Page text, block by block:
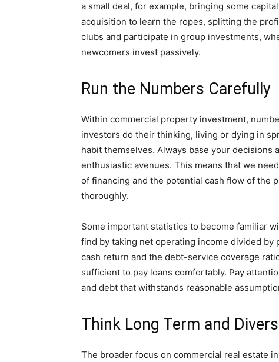
a small deal, for example, bringing some
acquisition to learn the ropes, splitting the
clubs and participate in group investments,
newcomers invest passively.
Run the Numbers Carefully
Within commercial property investment,
investors do their thinking, living or dying in
habit themselves. Always base your
enthusiastic avenues. This means that we
of financing and the potential cash flow of the
thoroughly.
Some important statistics to become familiar
find by taking net operating income divided
cash return and the debt-service coverage
sufficient to pay loans comfortably. Pay
and debt that withstands reasonable
Think Long Term and
The broader focus on commercial real estate